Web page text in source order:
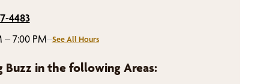
4483
– 7:00 PM–See All Hours
Buzz in the following Areas: